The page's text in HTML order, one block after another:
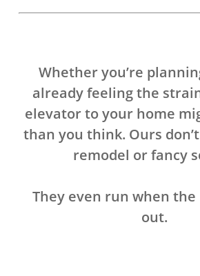
Whether you’re
already feeling the
elevator to your home
than you think. Ours
remodel or fancy
They even run when the
out.